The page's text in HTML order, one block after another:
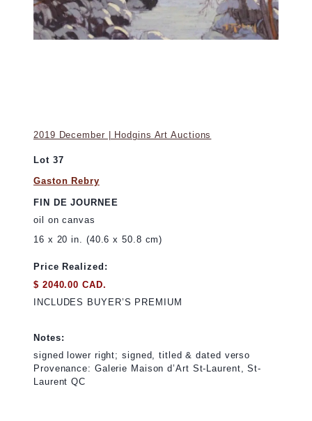
2019 December | Hodgins Art Auctions
Lot 37
Gaston Rebry
FIN DE JOURNEE
oil on canvas
16 x 20 in. (40.6 x 50.8 cm)
Price Realized:
$ 2040.00 CAD.
INCLUDES BUYER’S PREMIUM
Notes:
signed lower right; signed, titled & dated verso
Provenance: Galerie Maison d’Art St-Laurent, St-
Laurent QC